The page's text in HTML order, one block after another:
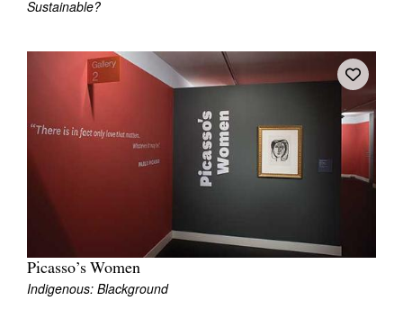
Sustainable?
Picasso’s Women
Indigenous: Blackground